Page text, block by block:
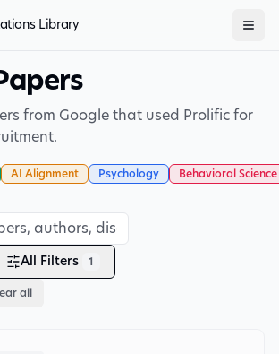
Library
from Google that used Prolific for
AI Alignment Psychology Behavioral Science
All Filters 1
all